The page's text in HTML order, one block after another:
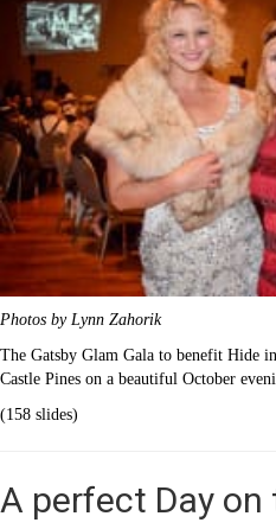
Photos by Lynn Zahorik
The Gatsby Glam Gala to benefit Hide
Castle Pines on a beautiful October
(158 slides)
A perfect Day on